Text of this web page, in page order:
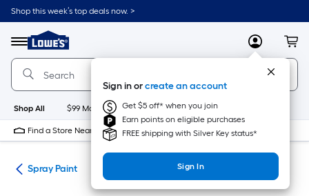
Skip
to
content
Shop this week’s top deals now. >
Menu
Link
to
Lowe's
Home
Improvement
Home
Page
MyLowes
Sign in orcreate an account
Get $5 off* when you join
Earn points on eligible purchases
FREE shipping with Silver Key status*
Sign In
Shop All $99 Maintenance New Appliances
Find a Store Near Me
Spray Paint